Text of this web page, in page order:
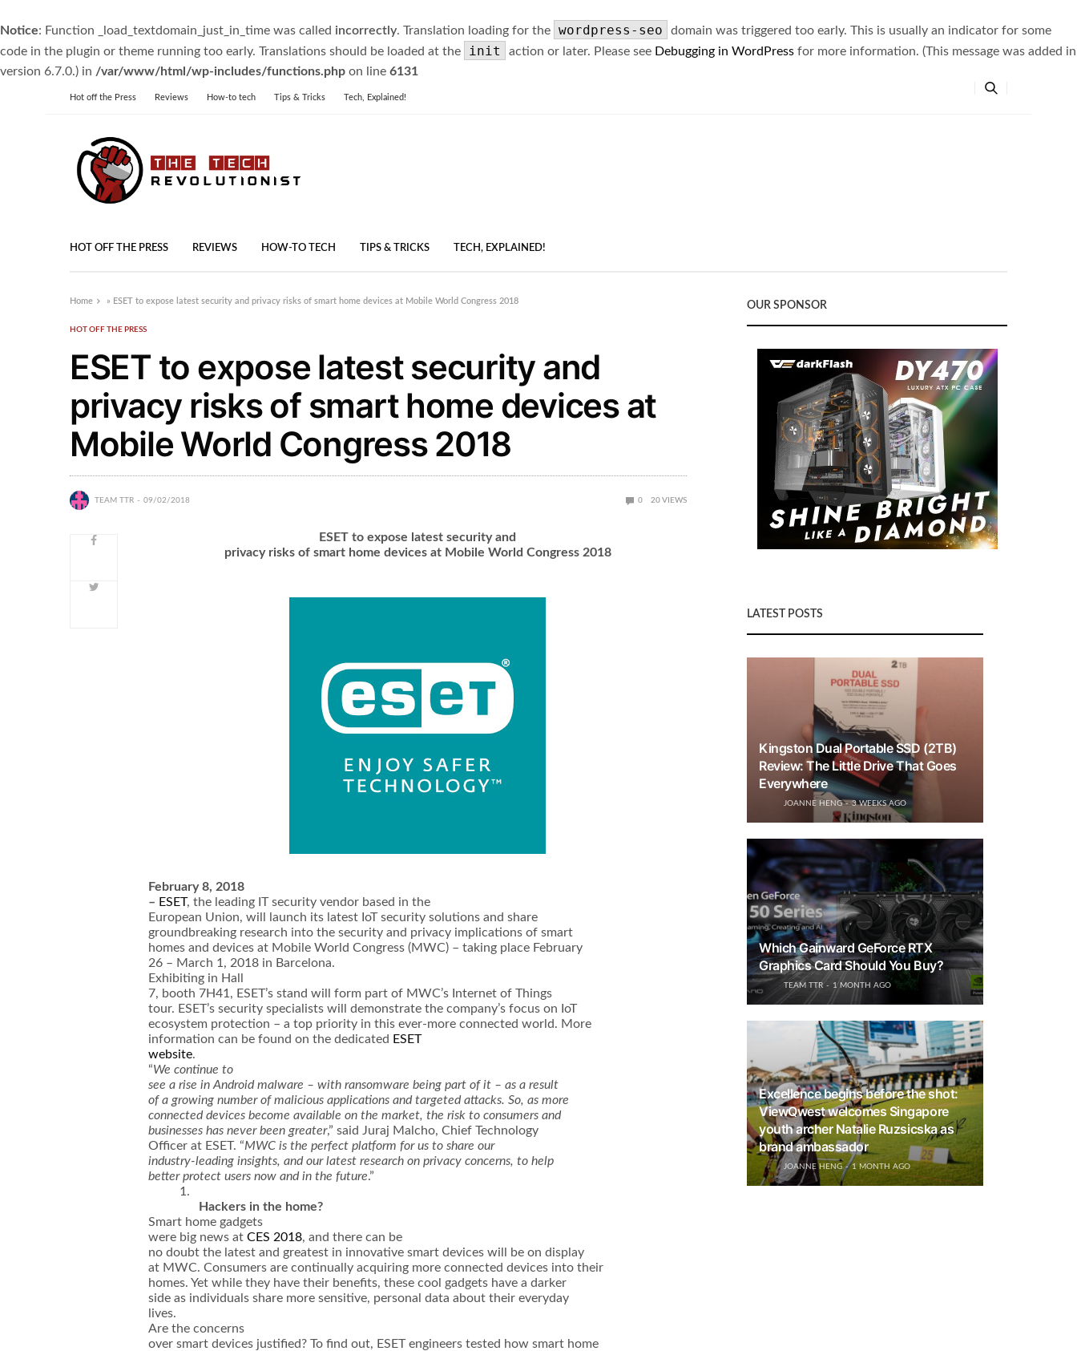
Notice: Function _load_textdomain_just_in_time was called incorrectly. Translation loading for the wordpress-seo
domain was triggered too early. This is usually an indicator for some
code in the plugin or theme running too early. Translations should be loaded at the
init action or later. Please see Debugging in WordPress for more information. (This message was added in
version 6.7.0.) in /var/www/html/wp-includes/functions.php on line 6131
Hot off the Press Reviews How-to tech Tips & Tricks Tech, Explained!
HOT OFF THE PRESS REVIEWS HOW-TO TECH TIPS & TRICKS TECH, EXPLAINED!
Home » ESET to expose latest security and privacy risks of smart home devices at Mobile World Congress 2018
HOT OFF THE PRESS
ESET to expose latest security and
privacy risks of smart home devices at
Mobile World Congress 2018
TEAM TTR 09/02/2018 0 20 VIEWS
ESET to expose latest security and
privacy risks of smart home devices at Mobile World Congress 2018
February 8, 2018
– ESET, the leading IT security vendor based in the
European Union, will launch its latest IoT security solutions and share
groundbreaking research into the security and privacy implications of smart
homes and devices at Mobile World Congress (MWC) – taking place February
26 – March 1, 2018 in Barcelona.
Exhibiting in Hall
7, booth 7H41, ESET’s stand will form part of MWC’s Internet of Things
tour. ESET’s security specialists will demonstrate the company’s focus on IoT
ecosystem protection – a top priority in this ever-more connected world. More
information can be found on the dedicated ESET
website.
“We continue to
see a rise in Android malware – with ransomware being part of it – as a result
of a growing number of malicious applications and targeted attacks. So, as more
connected devices become available on the market, the risk to consumers and
businesses has never been greater,” said Juraj Malcho, Chief Technology
Officer at ESET. “MWC is the perfect platform for us to share our
industry-leading insights, and our latest research on privacy concerns, to help
better protect users now and in the future.”
1.
Hackers in the home?
Smart home gadgets
were big news at CES 2018, and there can be
no doubt the latest and greatest in innovative smart devices will be on display
at MWC. Consumers are continually acquiring more connected devices into their
homes. Yet while they have their benefits, these cool gadgets have a darker
side as individuals share more sensitive, personal data about their everyday
lives.
Are the concerns
over smart devices justified? To find out, ESET engineers tested how smart home
OUR SPONSOR
LATEST POSTS
Kingston Dual Portable SSD (2TB)
Review: The Little Drive That Goes
Everywhere
JOANNE HENG 3 WEEKS AGO
Which Gainward GeForce RTX
Graphics Card Should You Buy?
TEAM TTR 1 MONTH AGO
Excellence begins before the shot:
ViewQwest welcomes Singapore
youth archer Natalie Ruzsicska as
brand ambassador
JOANNE HENG 1 MONTH AGO